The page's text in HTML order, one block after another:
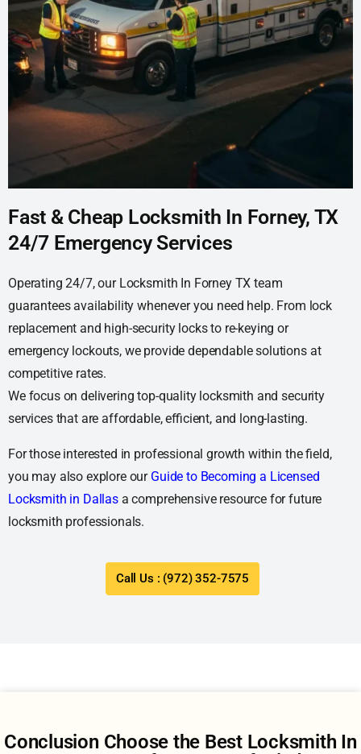
Fast & Cheap Locksmith In Forney, TX
24/7 Emergency Services
Operating 24/7, our Locksmith In Forney TX team
guarantees availability whenever you need help. From lock
replacement and high-security locks to re-keying or
emergency lockouts, we provide dependable solutions at
competitive rates.
We focus on delivering top-quality locksmith and security
services that are affordable, efficient, and long-lasting.
For those interested in professional growth within the field,
you may also explore our Guide to Becoming a Licensed
Locksmith in Dallas a comprehensive resource for future
locksmith professionals.
Call Us : (972) 352-7575
Conclusion Choose the Best Locksmith In